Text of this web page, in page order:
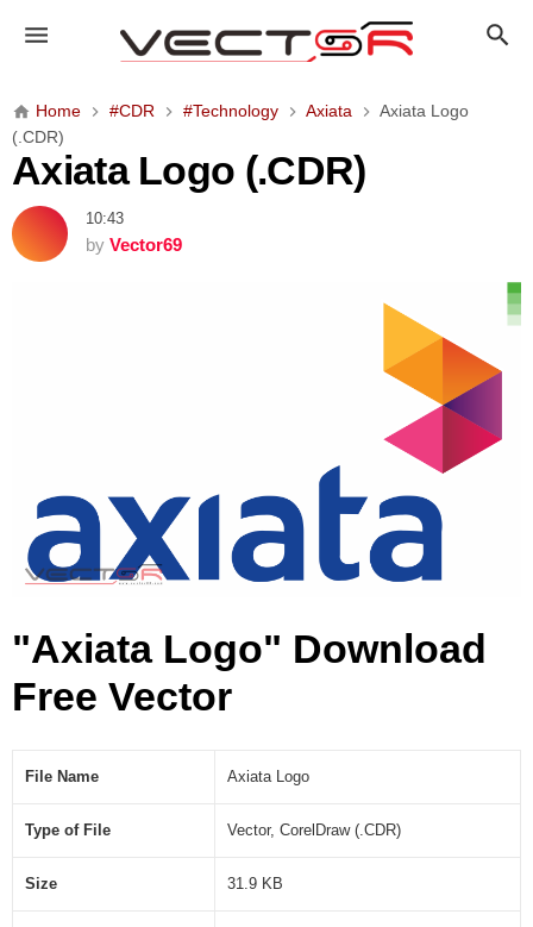
x
a
L
o
g
Home #CDR #Technology Axiata
Axiata Logo
(.CDR)
Axiata Logo (.CDR)
10:43
by Vector69
"Axiata Logo" Download
Free Vector
File Name Axiata Logo
Type of File Vector, CorelDraw (.CDR)
Size 31.9 KB